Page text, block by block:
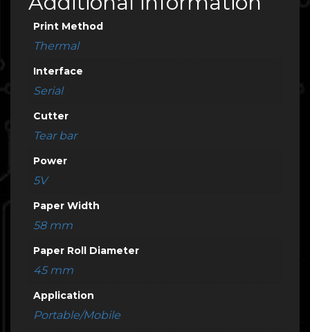
Print Method
Thermal
Interface
Serial
Cutter
Tear bar
Power
5V
Paper Width
58 mm
Paper Roll Diameter
45 mm
Application
Portable/Mobile